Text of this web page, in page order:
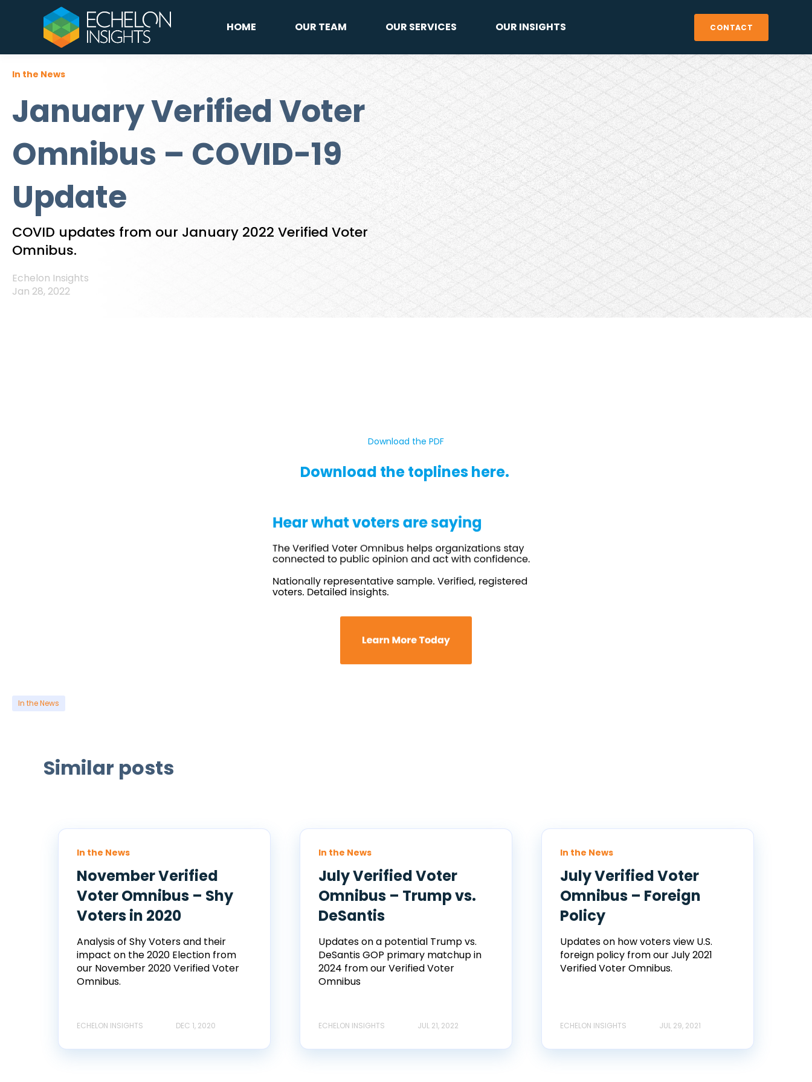
HOME OUR TEAM OUR SERVICES OUR INSIGHTS CONTACT
In the News
January Verified Voter
Omnibus – COVID-19
Update
COVID updates from our January 2022 Verified Voter
Omnibus.
Echelon Insights
Jan 28, 2022
Download the PDF
Download the toplines here.
In the News
Similar posts
In the News
November Verified
Voter Omnibus – Shy
Voters in 2020
Analysis of Shy Voters and their
impact on the 2020 Election from
our November 2020 Verified Voter
Omnibus.
ECHELON INSIGHTS DEC 1, 2020
In the News
July Verified Voter
Omnibus – Trump vs.
DeSantis
Updates on a potential Trump vs.
DeSantis GOP primary matchup in
2024 from our Verified Voter
Omnibus
ECHELON INSIGHTS JUL 21, 2022
In the News
July Verified Voter
Omnibus – Foreign
Policy
Updates on how voters view U.S.
foreign policy from our July 2021
Verified Voter Omnibus.
ECHELON INSIGHTS JUL 29, 2021